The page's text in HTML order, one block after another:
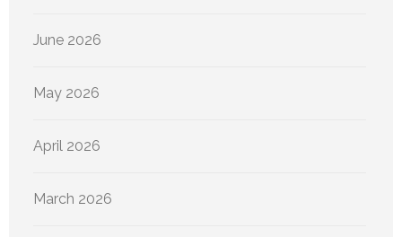
June 2026
May 2026
April 2026
March 2026